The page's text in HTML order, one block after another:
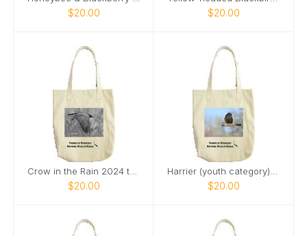
$20.00 $20.00
$20.00 $20.00